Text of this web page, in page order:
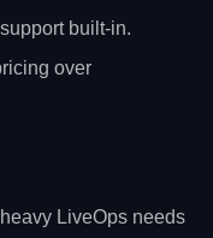
built‑in.
over
LiveOps needs